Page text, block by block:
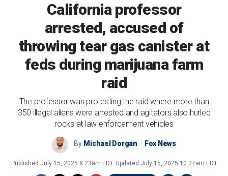
California professor
arrested, accused of
throwing tear gas canister at
feds during marijuana farm
raid
The professor was protesting the raid where more than
350 illegal aliens were arrested and agitators also hurled
rocks at law enforcement vehicles
By Michael Dorgan Fox News
Published July 15, 2025 8:23am EDT Updated July 15, 2025 10:27am EDT